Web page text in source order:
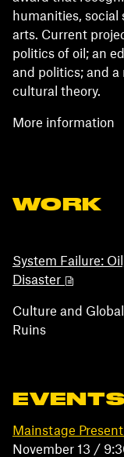
humanities, social
arts. Current
politics of oil; an
and politics; and a
cultural theory.
More information
WORK
System Failure:
Disaster
Culture and
Ruins
EVENTS
Mainstage
November 13 /